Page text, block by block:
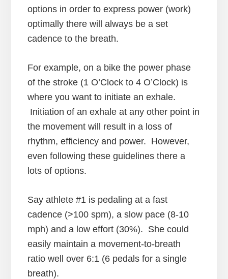
options in order to express power (work)
optimally there will always be a set
cadence to the breath.
For example, on a bike the power phase
of the stroke (1 O’Clock to 4 O’Clock) is
where you want to initiate an exhale.
Initiation of an exhale at any other point in
the movement will result in a loss of
rhythm, efficiency and power. However,
even following these guidelines there a
lots of options.
Say athlete #1 is pedaling at a fast
cadence (>100 spm), a slow pace (8-10
mph) and a low effort (30%). She could
easily maintain a movement-to-breath
ratio well over 6:1 (6 pedals for a single
breath).